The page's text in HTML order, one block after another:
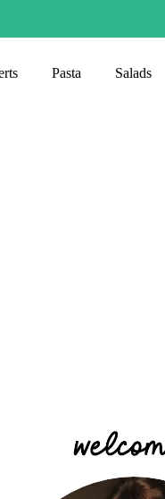
Pasta Salads